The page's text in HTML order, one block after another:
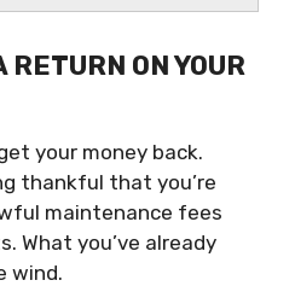
RETURN ON YOUR
your money back.
thankful that you’re
maintenance fees
What you’ve already
wind.